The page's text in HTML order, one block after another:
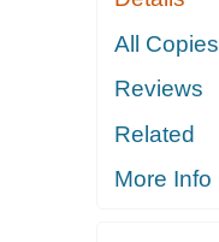
All Copies
Reviews
Related
More Info